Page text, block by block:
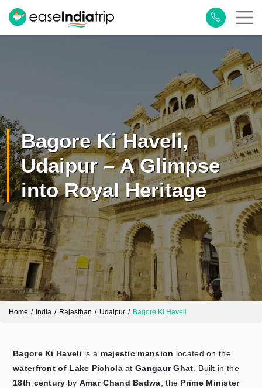
×
Plan Your Trip
Bagore Ki Haveli,
Udaipur – A Glimpse
into Royal Heritage
Home India Rajasthan Udaipur Bagore Ki Haveli
Bagore Ki Haveli is a majestic mansion located on the
waterfront of Lake PicholaatGangaur Ghat . Built in the
18th century by Amar Chand Badwa , the Prime Minister